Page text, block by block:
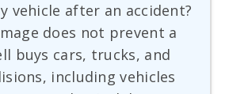
vehicle after an accident?
does not prevent a
buys cars, trucks, and
including vehicles